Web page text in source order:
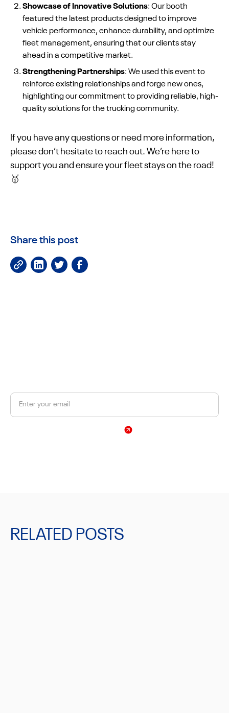
Showcase of Innovative Solutions: Our booth
featured the latest products designed to improve
vehicle performance, enhance durability, and optimize
fleet management, ensuring that our clients stay
ahead in a competitive market.
Strengthening Partnerships: We used this event to
reinforce existing relationships and forge new ones,
highlighting our commitment to providing reliable, high-
quality solutions for the trucking community.
If you have any questions or need more information,
please don’t hesitate to reach out. We’re here to
support you and ensure your fleet stays on the road!
🥇
Share this post
RELATED POSTS